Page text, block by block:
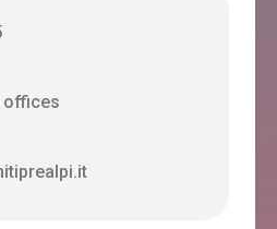
offices